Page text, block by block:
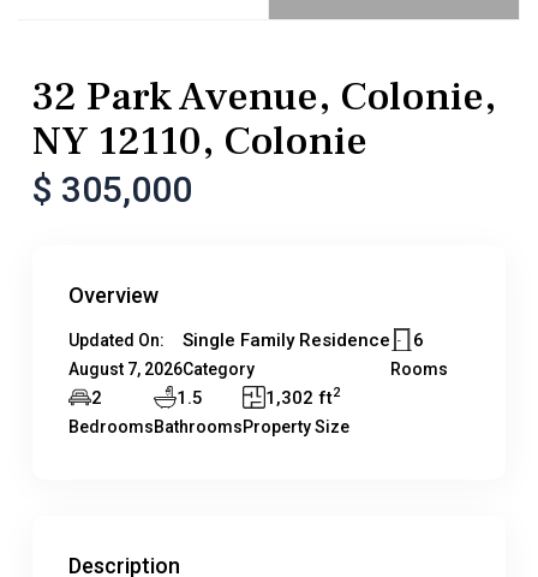
32 Park Avenue, Colonie,
NY 12110, Colonie
$ 305,000
Overview
Updated On:
August 7, 2026
Single Family Residence
Category
6
Rooms
2
Bedrooms
1.5
Bathrooms
1,302 ft2
Property Size
Description